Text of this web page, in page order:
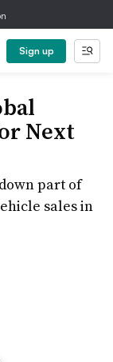
Sign up
Next
part of
sales in